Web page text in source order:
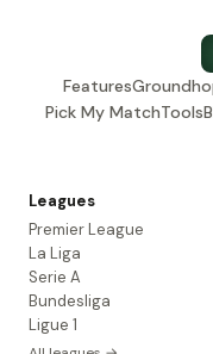
Features
Pick My MatchTools
Leagues
Premier League
La Liga
Serie A
Bundesliga
Ligue 1